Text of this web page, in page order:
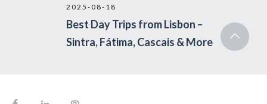
2025-08-18
Best Day Trips from Lisbon –
Sintra, Fátima, Cascais & More